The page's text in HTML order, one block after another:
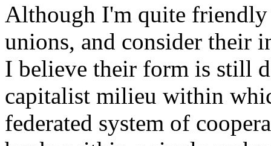
Although I'm quite
unions, and consider their
I believe their form is still
capitalist milieu within
federated system of